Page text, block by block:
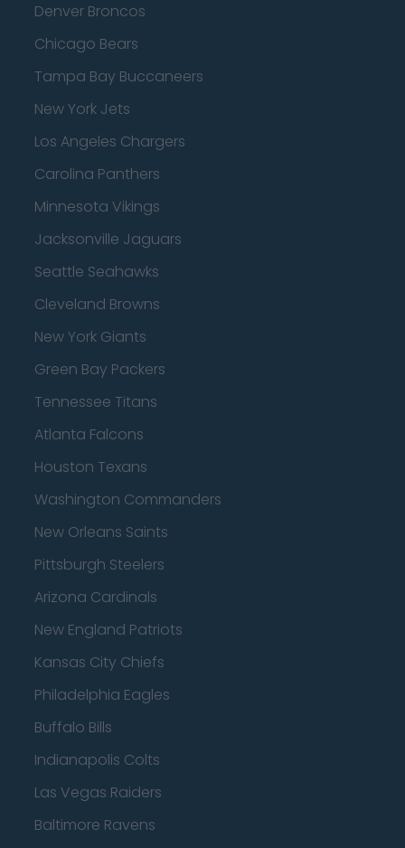
Denver Broncos
Chicago Bears
Tampa Bay Buccaneers
New York Jets
Los Angeles Chargers
Carolina Panthers
Minnesota Vikings
Jacksonville Jaguars
Seattle Seahawks
Cleveland Browns
New York Giants
Green Bay Packers
Tennessee Titans
Atlanta Falcons
Houston Texans
Washington Commanders
New Orleans Saints
Pittsburgh Steelers
Arizona Cardinals
New England Patriots
Kansas City Chiefs
Philadelphia Eagles
Buffalo Bills
Indianapolis Colts
Las Vegas Raiders
Baltimore Ravens